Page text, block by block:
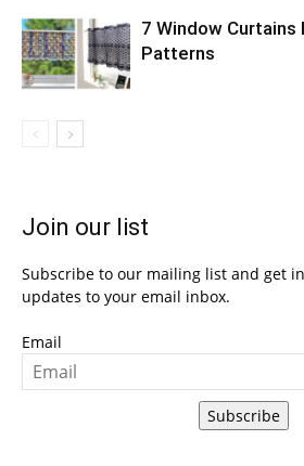
7 Window Curtains
Patterns
Join our list
Subscribe to our mailing list and get
updates to your email inbox.
Email
Subscribe